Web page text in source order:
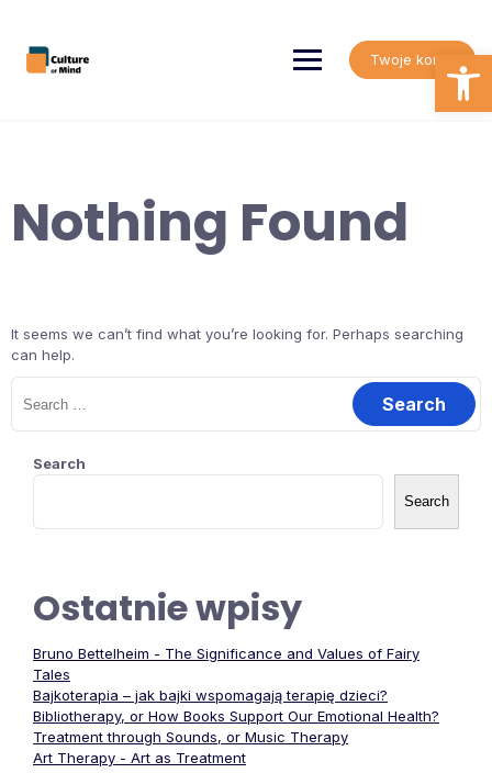
content
Twoje konto
Nothing Found
It seems we can’t find what you’re looking for. Perhaps searching
can help.
Search
for:
Search
Search
Ostatnie wpisy
Bruno Bettelheim - The Significance and Values of Fairy
Tales
Bajkoterapia – jak bajki wspomagają terapię dzieci?
Bibliotherapy, or How Books Support Our Emotional Health?
Treatment through Sounds, or Music Therapy
Art Therapy - Art as Treatment